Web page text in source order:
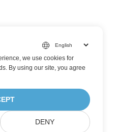
we use cookies for
By using our site, you agree
DENY